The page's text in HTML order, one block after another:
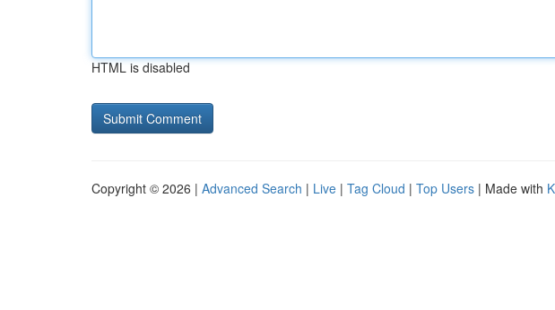
HTML is disabled
Copyright © 2026 | Advanced Search | Live | Tag Cloud | Top Users | Made with